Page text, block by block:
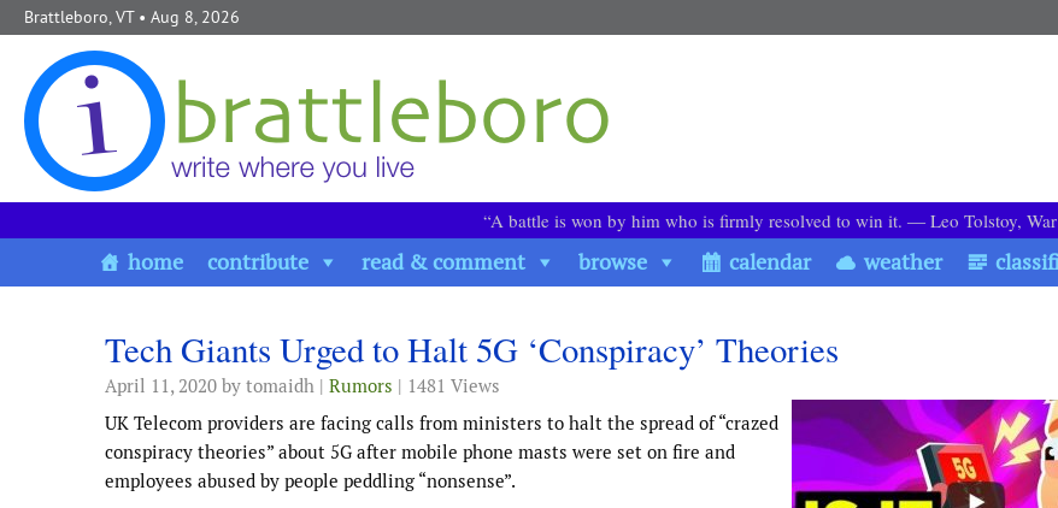
Skip to content
Brattleboro, VT• Aug 8, 2026
“A battle is won by him who is firmly resolved to win it. ― Leo Tolstoy, War
home contribute read & comment browse calendar weather
Tech Giants Urged to Halt 5G ‘Conspiracy’ Theories
April 11, 2020 by tomaidh | Rumors | 1481 Views
UK Telecom providers are facing calls from ministers to halt the spread of “crazed
conspiracy theories” about 5G after mobile phone masts were set on fire and
employees abused by people peddling “nonsense”.